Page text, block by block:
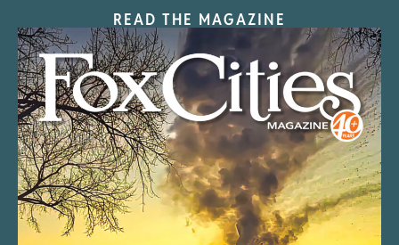
READ THE MAGAZINE